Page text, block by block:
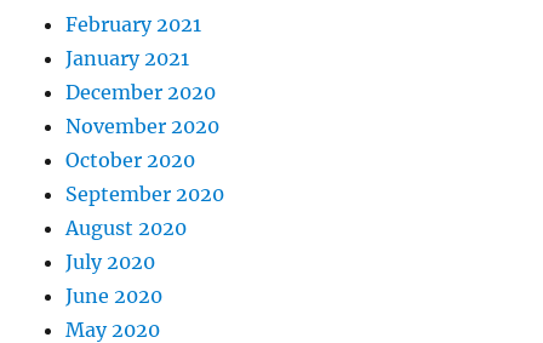
February 2021
January 2021
December 2020
November 2020
October 2020
September 2020
August 2020
July 2020
June 2020
May 2020